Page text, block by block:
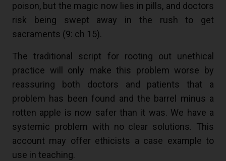
poison, but the magic now lies in pills, and doctors
risk being swept away in the rush to get
sacraments (9: ch 15).
The traditional script for rooting out unethical
practice will only make this problem worse by
reassuring both doctors and patients that a
problem has been found and the barrel minus a
rotten apple is now safer than it was. We have a
systemic problem with no clear solutions. This
account may offer ethicists a case example to
use in teaching.